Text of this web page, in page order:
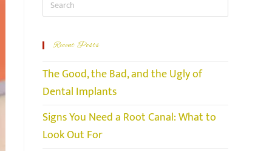
Recent Posts
The Good, the Bad, and the Ugly of
Dental Implants
Signs You Need a Root Canal: What to
Look Out For